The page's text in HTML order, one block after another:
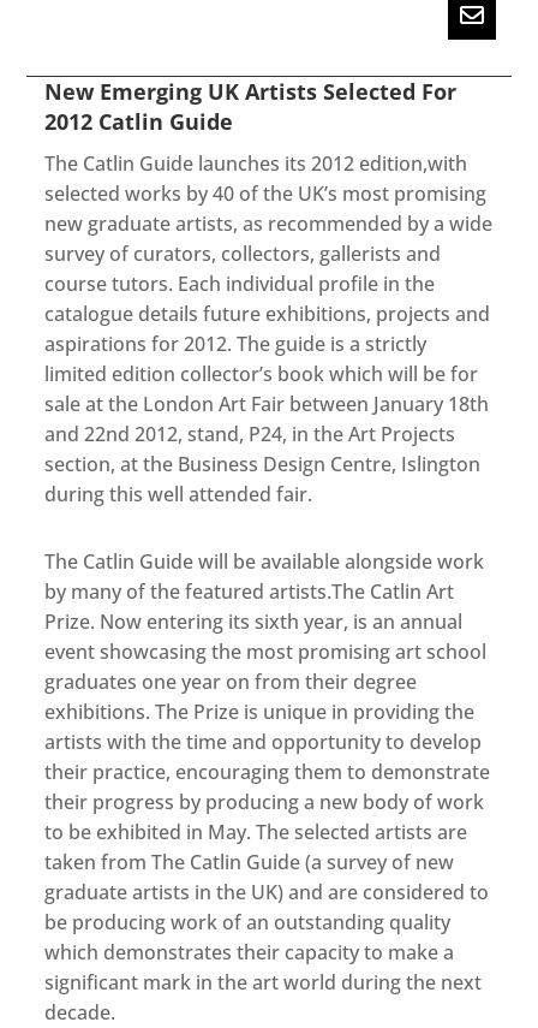
New Emerging UK Artists Selected For
2012 Catlin Guide
The Catlin Guide launches its 2012 edition,with
selected works by 40 of the UK’s most promising
new graduate artists, as recommended by a wide
survey of curators, collectors, gallerists and
course tutors. Each individual profile in the
catalogue details future exhibitions, projects and
aspirations for 2012. The guide is a strictly
limited edition collector’s book which will be for
sale at the London Art Fair between January 18th
and 22nd 2012, stand, P24, in the Art Projects
section, at the Business Design Centre, Islington
during this well attended fair.
The Catlin Guide will be available alongside work
by many of the featured artists.The Catlin Art
Prize. Now entering its sixth year, is an annual
event showcasing the most promising art school
graduates one year on from their degree
exhibitions. The Prize is unique in providing the
artists with the time and opportunity to develop
their practice, encouraging them to demonstrate
their progress by producing a new body of work
to be exhibited in May. The selected artists are
taken from The Catlin Guide (a survey of new
graduate artists in the UK) and are considered to
be producing work of an outstanding quality
which demonstrates their capacity to make a
significant mark in the art world during the next
decade.